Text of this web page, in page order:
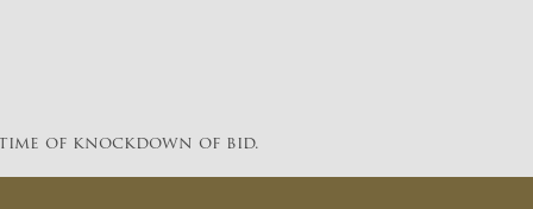
of knockdown of bid.